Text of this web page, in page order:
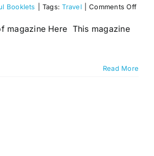
Booklets Tags:Travel Comments Offon
magazine Here This magazine
Read More